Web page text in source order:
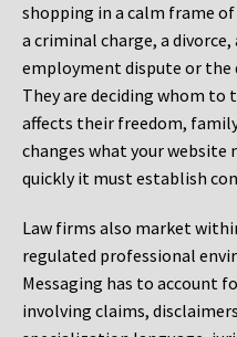
shopping in a calm frame
a criminal charge, a
employment dispute or the
They are deciding whom
affects their freedom,
changes what your website
quickly it must establish
Law firms also market
regulated professional
Messaging has to account
involving claims,